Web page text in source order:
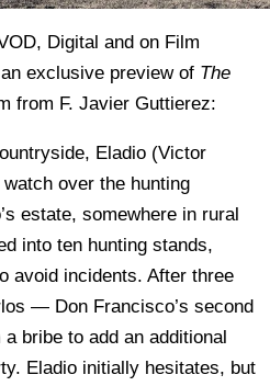
Digital and on Film
exclusive preview of The
from F. Javier Guttierez:
Eladio (Victor
over the hunting
estate, somewhere in rural
into ten hunting stands,
avoid incidents. After three
— Don Francisco’s second
bribe to add an additional
Eladio initially hesitates, but